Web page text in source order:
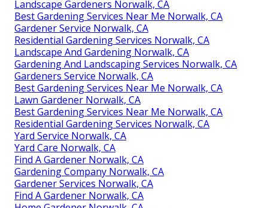
Landscape Gardeners Norwalk, CA
Best Gardening Services Near Me Norwalk, CA
Gardener Service Norwalk, CA
Residential Gardening Services Norwalk, CA
Landscape And Gardening Norwalk, CA
Gardening And Landscaping Services Norwalk, CA
Gardeners Service Norwalk, CA
Best Gardening Services Near Me Norwalk, CA
Lawn Gardener Norwalk, CA
Best Gardening Services Near Me Norwalk, CA
Residential Gardening Services Norwalk, CA
Yard Service Norwalk, CA
Yard Care Norwalk, CA
Find A Gardener Norwalk, CA
Gardening Company Norwalk, CA
Gardener Services Norwalk, CA
Find A Gardener Norwalk, CA